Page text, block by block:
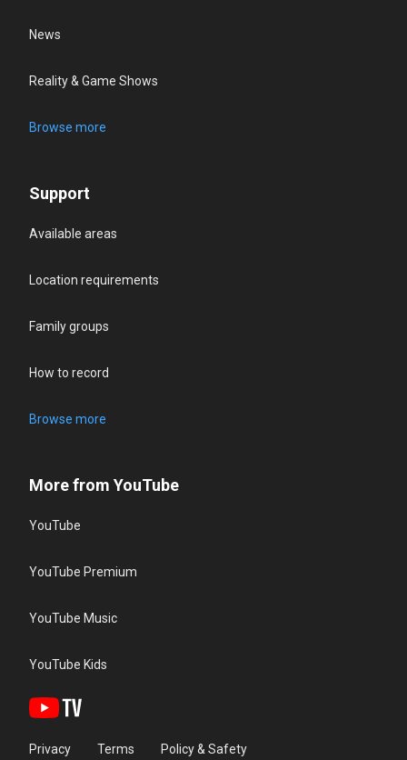
News
Reality & Game Shows
Browse more
Support
Available areas
Location requirements
Family groups
How to record
Browse more
More from YouTube
YouTube
YouTube Premium
YouTube Music
YouTube Kids
Privacy Terms Policy & Safety